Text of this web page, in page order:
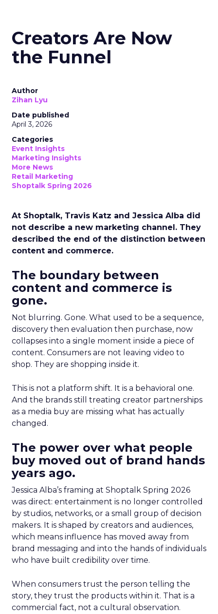
Creators Are Now
the Funnel
Author
Zihan Lyu
Date published
April 3, 2026
Categories
Event Insights
Marketing Insights
More News
Retail Marketing
Shoptalk Spring 2026
At Shoptalk, Travis Katz and Jessica Alba did
not describe a new marketing channel. They
described the end of the distinction between
content and commerce.
The boundary between
content and commerce is
gone.
Not blurring. Gone. What used to be a sequence,
discovery then evaluation then purchase, now
collapses into a single moment inside a piece of
content. Consumers are not leaving video to
shop. They are shopping inside it.
This is not a platform shift. It is a behavioral one.
And the brands still treating creator partnerships
as a media buy are missing what has actually
changed.
The power over what people
buy moved out of brand hands
years ago.
Jessica Alba’s framing at Shoptalk Spring 2026
was direct: entertainment is no longer controlled
by studios, networks, or a small group of decision
makers. It is shaped by creators and audiences,
which means influence has moved away from
brand messaging and into the hands of individuals
who have built credibility over time.
When consumers trust the person telling the
story, they trust the products within it. That is a
commercial fact, not a cultural observation.